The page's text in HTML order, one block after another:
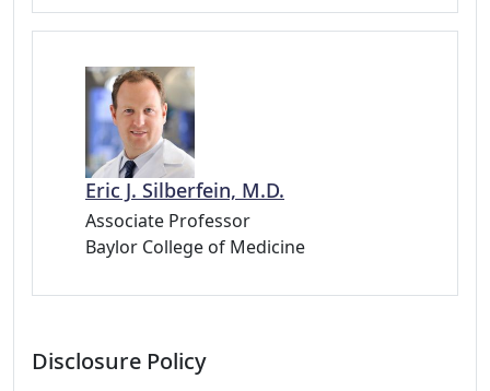
Eric J. Silberfein, M.D.
Associate Professor
Baylor College of Medicine
Disclosure Policy